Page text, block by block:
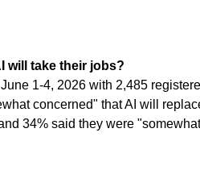
will take their jobs?
1-4, 2026 with 2,485
concerned" that AI will
34% said they were